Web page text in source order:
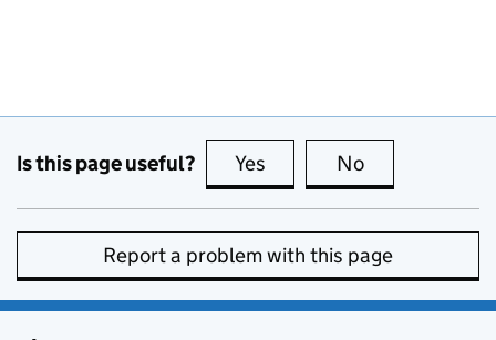
Is this page useful? Yes this page is useful
No
Report a problem with this page